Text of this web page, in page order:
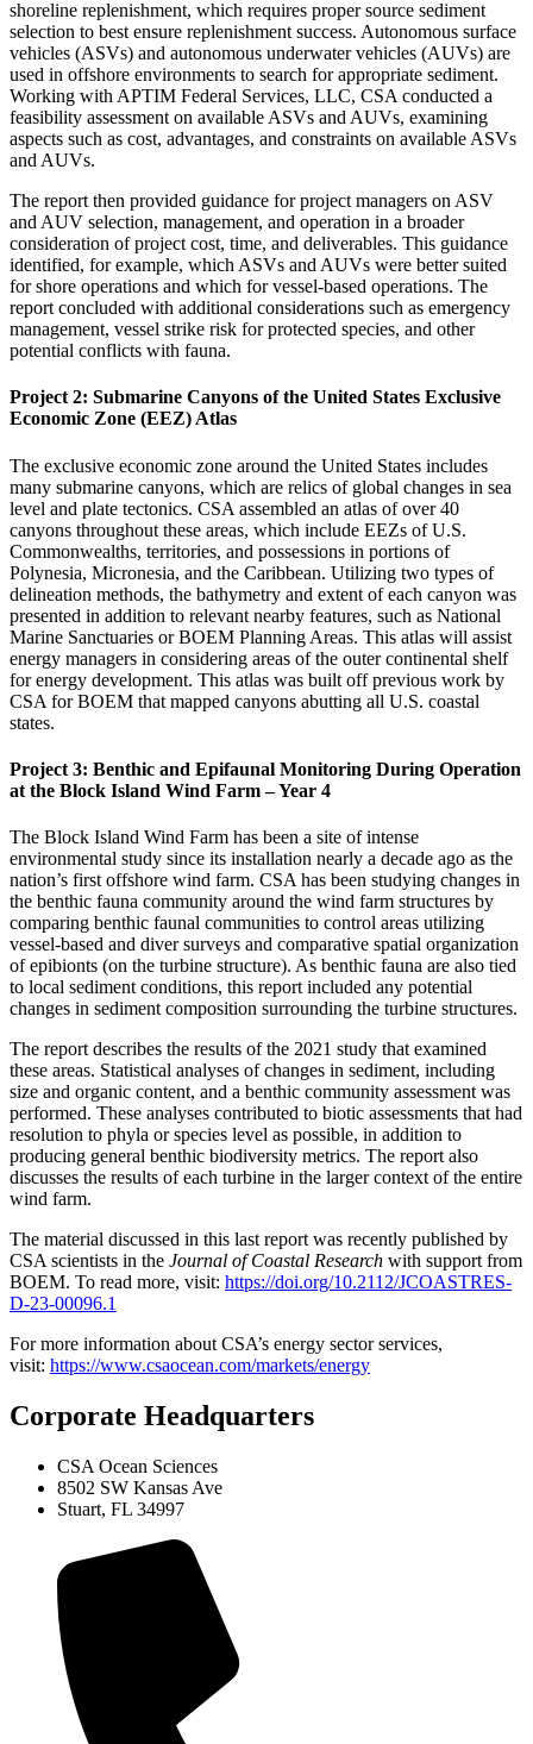
shoreline replenishment, which requires proper source sediment
selection to best ensure replenishment success. Autonomous surface
vehicles (ASVs) and autonomous underwater vehicles (AUVs) are
used in offshore environments to search for appropriate sediment.
Working with APTIM Federal Services, LLC, CSA conducted a
feasibility assessment on available ASVs and AUVs, examining
aspects such as cost, advantages, and constraints on available ASVs
and AUVs.
The report then provided guidance for project managers on ASV
and AUV selection, management, and operation in a broader
consideration of project cost, time, and deliverables. This guidance
identified, for example, which ASVs and AUVs were better suited
for shore operations and which for vessel-based operations. The
report concluded with additional considerations such as emergency
management, vessel strike risk for protected species, and other
potential conflicts with fauna.
Project 2: Submarine Canyons of the United States Exclusive
Economic Zone (EEZ) Atlas
The exclusive economic zone around the United States includes
many submarine canyons, which are relics of global changes in sea
level and plate tectonics. CSA assembled an atlas of over 40
canyons throughout these areas, which include EEZs of U.S.
Commonwealths, territories, and possessions in portions of
Polynesia, Micronesia, and the Caribbean. Utilizing two types of
delineation methods, the bathymetry and extent of each canyon was
presented in addition to relevant nearby features, such as National
Marine Sanctuaries or BOEM Planning Areas. This atlas will assist
energy managers in considering areas of the outer continental shelf
for energy development. This atlas was built off previous work by
CSA for BOEM that mapped canyons abutting all U.S. coastal
states.
Project 3: Benthic and Epifaunal Monitoring During Operation
at the Block Island Wind Farm – Year 4
The Block Island Wind Farm has been a site of intense
environmental study since its installation nearly a decade ago as the
nation’s first offshore wind farm. CSA has been studying changes in
the benthic fauna community around the wind farm structures by
comparing benthic faunal communities to control areas utilizing
vessel-based and diver surveys and comparative spatial organization
of epibionts (on the turbine structure). As benthic fauna are also tied
to local sediment conditions, this report included any potential
changes in sediment composition surrounding the turbine structures.
The report describes the results of the 2021 study that examined
these areas. Statistical analyses of changes in sediment, including
size and organic content, and a benthic community assessment was
performed. These analyses contributed to biotic assessments that had
resolution to phyla or species level as possible, in addition to
producing general benthic biodiversity metrics. The report also
discusses the results of each turbine in the larger context of the entire
wind farm.
The material discussed in this last report was recently published by
CSA scientists in the Journal of Coastal Research with support from
BOEM. To read more, visit: https://doi.org/10.2112/JCOASTRES-
D-23-00096.1
For more information about CSA’s energy sector services,
visit: https://www.csaocean.com/markets/energy
Corporate Headquarters
CSA Ocean Sciences
8502 SW Kansas Ave
Stuart, FL 34997